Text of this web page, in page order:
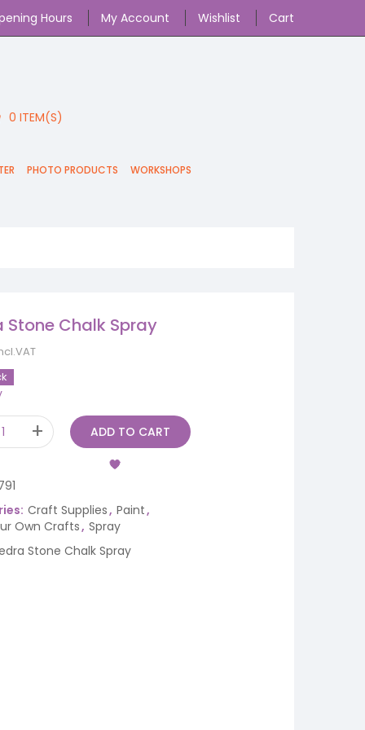
Hours My Account Wishlist Cart
PHOTO PRODUCTS WORKSHOPS
0 ITEM(S)
Stone Chalk Spray
ADD TO CART
Craft Supplies, Paint,
Own Crafts, Spray
Stone Chalk Spray